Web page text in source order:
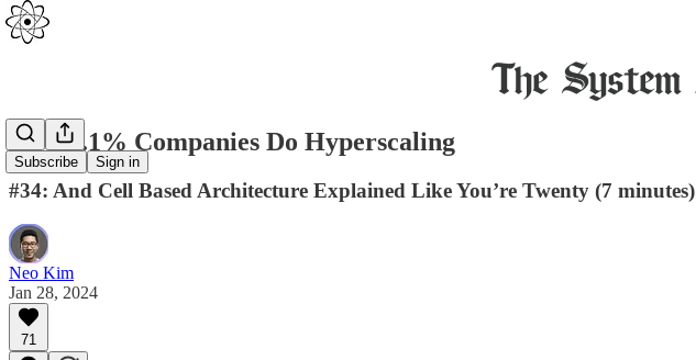
Subscribe Sign in
How 0.1% Companies Do Hyperscaling
#34: And Cell Based Architecture Explained Like You’re Twenty (7 minutes)
Neo Kim
Jan 28, 2024
71